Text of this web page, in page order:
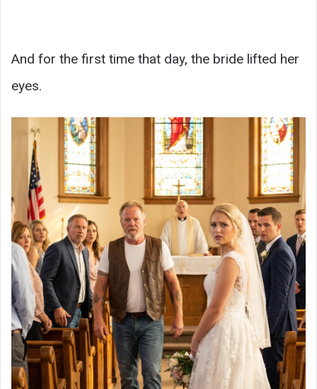
And for the first time that day, the bride lifted her
eyes.